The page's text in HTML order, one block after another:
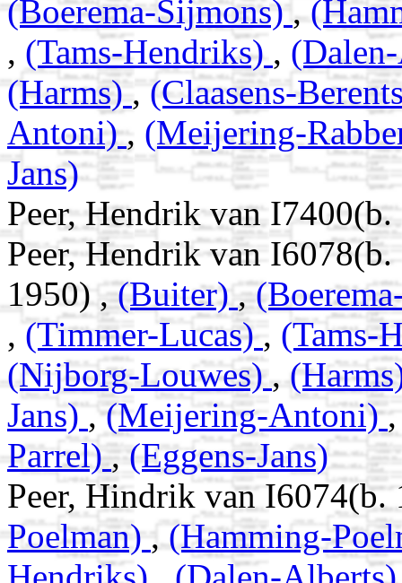
(Boerema-Sijmons) ,
, (Tams-Hendriks) ,
(Harms), (Claasens-
Antoni), (Meijering-
Jans)
Peer, Hendrik van
Peer, Hendrik van
1950) ,(Buiter),
, (Timmer-Lucas), (Tams-
(Nijborg-Louwes) ,
Jans),(Meijering-Antoni)
Parrel),(Eggens-Jans)
Peer, Hindrik van
Poelman) ,(Hamming-